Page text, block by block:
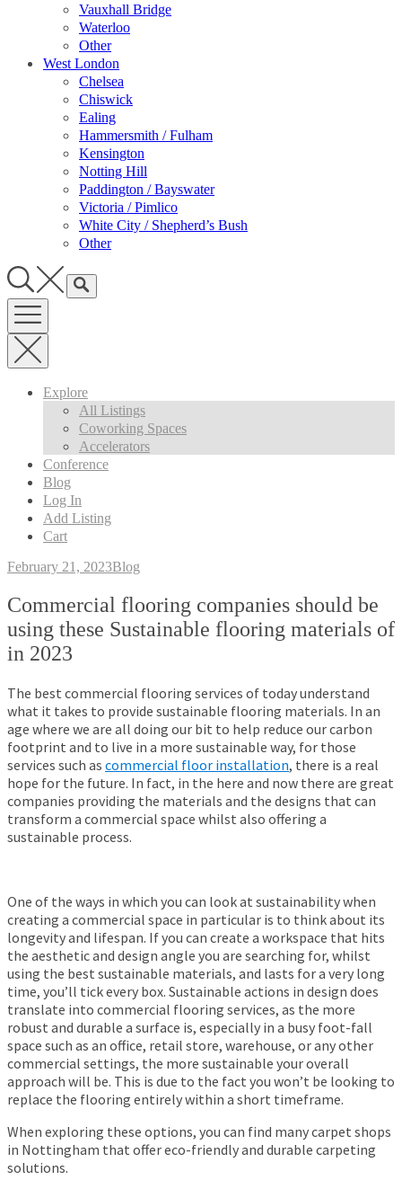
Vauxhall Bridge
Waterloo
Other
West London
Chelsea
Chiswick
Ealing
Hammersmith / Fulham
Kensington
Notting Hill
Paddington / Bayswater
Victoria / Pimlico
White City / Shepherd’s Bush
Other
Explore
All Listings
Coworking Spaces
Accelerators
Conference
Blog
Log In
Add Listing
Cart
February 21, 2023Blog
Commercial flooring companies should be
using these Sustainable flooring materials of
in 2023
The best commercial flooring services of today understand
what it takes to provide sustainable flooring materials. In an
age where we are all doing our bit to help reduce our carbon
footprint and to live in a more sustainable way, for those
services such as commercial floor installation, there is a real
hope for the future. In fact, in the here and now there are great
companies providing the materials and the designs that can
transform a commercial space whilst also offering a
sustainable process.
One of the ways in which you can look at sustainability when
creating a commercial space in particular is to think about its
longevity and lifespan. If you can create a workspace that hits
the aesthetic and design angle you are searching for, whilst
using the best sustainable materials, and lasts for a very long
time, you’ll tick every box. Sustainable actions in design does
translate into commercial flooring services, as the more
robust and durable a surface is, especially in a busy foot-fall
space such as an office, retail store, warehouse, or any other
commercial settings, the more sustainable your overall
approach will be. This is due to the fact you won’t be looking to
replace the flooring entirely within a short timeframe.
When exploring these options, you can find many carpet shops
in Nottingham that offer eco-friendly and durable carpeting
solutions.